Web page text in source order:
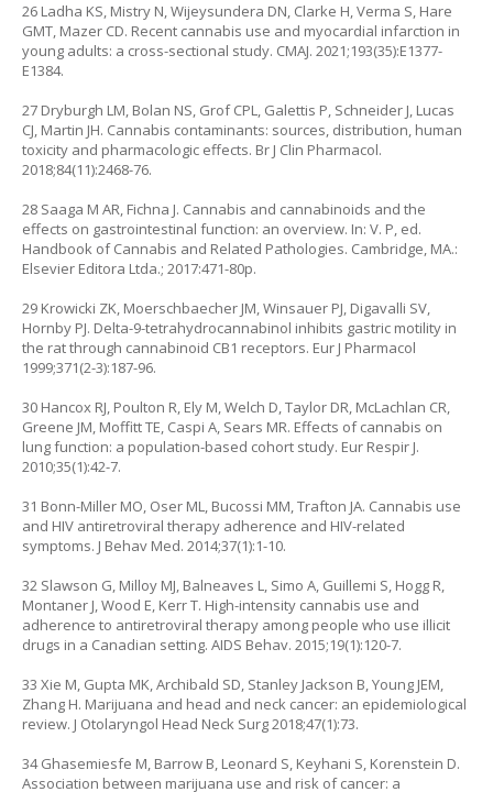
26 Ladha KS, Mistry N, Wijeysundera DN, Clarke H, Verma S, Hare
GMT, Mazer CD. Recent cannabis use and myocardial infarction in
young adults: a cross-sectional study. CMAJ. 2021;193(35):E1377-
E1384.
27 Dryburgh LM, Bolan NS, Grof CPL, Galettis P, Schneider J, Lucas
CJ, Martin JH. Cannabis contaminants: sources, distribution, human
toxicity and pharmacologic effects. Br J Clin Pharmacol.
2018;84(11):2468-76.
28 Saaga M AR, Fichna J. Cannabis and cannabinoids and the
effects on gastrointestinal function: an overview. In: V. P, ed.
Handbook of Cannabis and Related Pathologies. Cambridge, MA.:
Elsevier Editora Ltda.; 2017:471-80p.
29 Krowicki ZK, Moerschbaecher JM, Winsauer PJ, Digavalli SV,
Hornby PJ. Delta-9-tetrahydrocannabinol inhibits gastric motility in
the rat through cannabinoid CB1 receptors. Eur J Pharmacol
1999;371(2-3):187-96.
30 Hancox RJ, Poulton R, Ely M, Welch D, Taylor DR, McLachlan CR,
Greene JM, Moffitt TE, Caspi A, Sears MR. Effects of cannabis on
lung function: a population-based cohort study. Eur Respir J.
2010;35(1):42-7.
31 Bonn-Miller MO, Oser ML, Bucossi MM, Trafton JA. Cannabis use
and HIV antiretroviral therapy adherence and HIV-related
symptoms. J Behav Med. 2014;37(1):1-10.
32 Slawson G, Milloy MJ, Balneaves L, Simo A, Guillemi S, Hogg R,
Montaner J, Wood E, Kerr T. High-intensity cannabis use and
adherence to antiretroviral therapy among people who use illicit
drugs in a Canadian setting. AIDS Behav. 2015;19(1):120-7.
33 Xie M, Gupta MK, Archibald SD, Stanley Jackson B, Young JEM,
Zhang H. Marijuana and head and neck cancer: an epidemiological
review. J Otolaryngol Head Neck Surg 2018;47(1):73.
34 Ghasemiesfe M, Barrow B, Leonard S, Keyhani S, Korenstein D.
Association between marijuana use and risk of cancer: a